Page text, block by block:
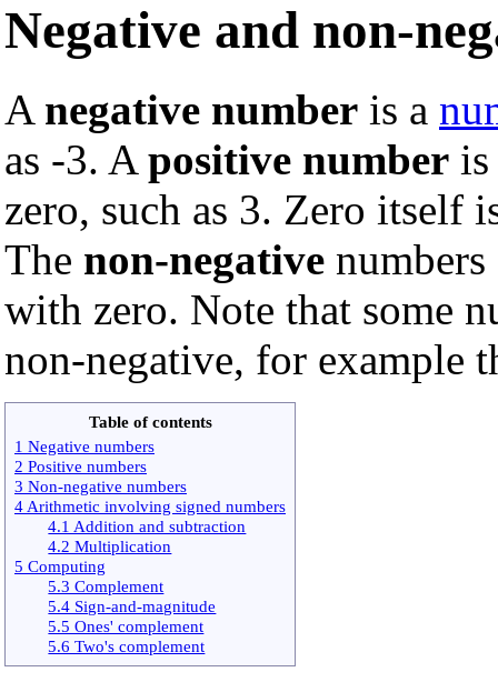
Negative and non-
A negative number is a
as -3. A positive number
zero, such as 3. Zero itself
The non-negative
with zero. Note that some
non-negative, for example
Table of contents
1 Negative numbers
2 Positive numbers
3 Non-negative numbers
4 Arithmetic involving signed numbers
4.1 Addition and subtraction
4.2 Multiplication
5 Computing
5.3 Complement
5.4 Sign-and-magnitude
5.5 Ones' complement
5.6 Two's complement